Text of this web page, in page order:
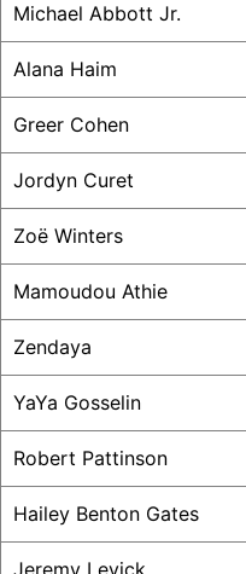
Michael Abbott Jr.
Alana Haim
Greer Cohen
Jordyn Curet
Zoë Winters
Mamoudou Athie
Zendaya
YaYa Gosselin
Robert Pattinson
Hailey Benton Gates
Jeremy Levick